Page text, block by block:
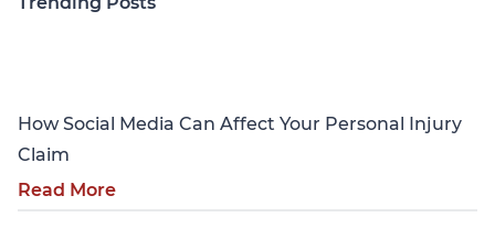
How Social Media Can Affect Your Personal Injury
Claim
Read More